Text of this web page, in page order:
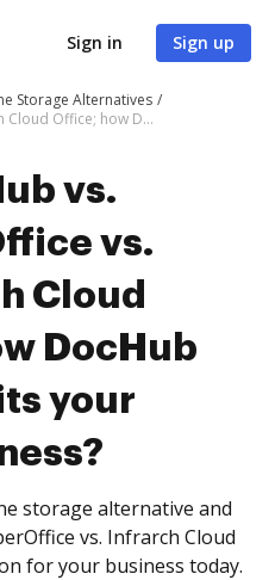
Sign in Sign up
Storage Alternatives
DocHub vs. PaperOffice vs. Infrarch Cloud Office; how DocHub benefits your business?
vs.
vs.
Cloud
DocHub
your
storage alternative and
vs. Infrarch Cloud
for your business today.